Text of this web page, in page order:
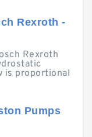
Rexroth -
Rexroth
is proportional
Pumps